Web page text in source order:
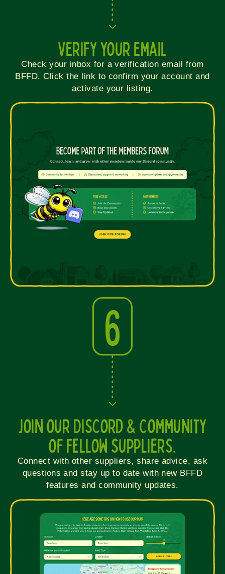
Verify your email
Check your inbox for a verification email from
BFFD. Click the link to confirm your account and
activate your listing.
6
Join our Discord & Community
of fellow suppliers.
Connect with other suppliers, share advice, ask
questions and stay up to date with new BFFD
features and community updates.